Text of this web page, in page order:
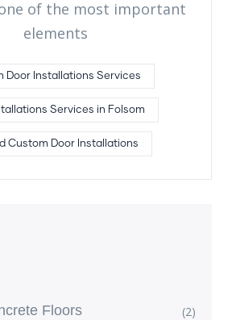
of the most important
elements
Door Installations Services
Services in Folsom
Custom Door Installations
Floors (2)